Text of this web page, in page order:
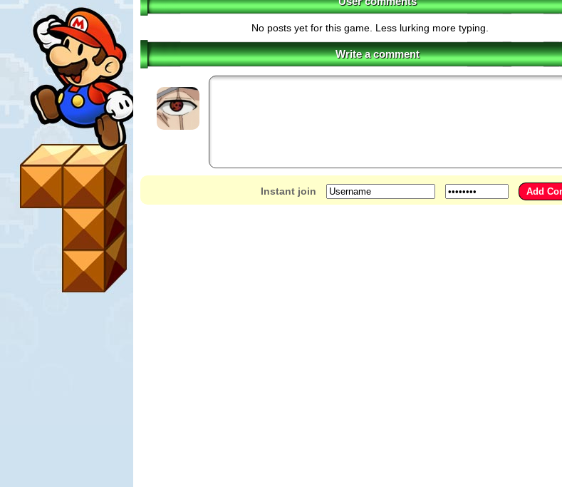
No posts yet for this game. Less lurking more typing.
Write a comment
Instant join